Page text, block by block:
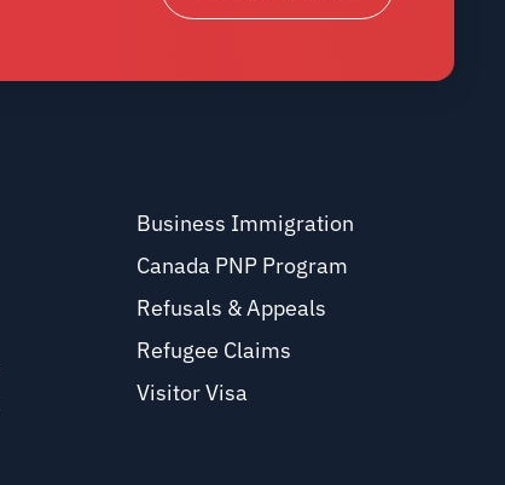
Business Immigration
Canada PNP Program
Refusals & Appeals
Refugee Claims
Visitor Visa